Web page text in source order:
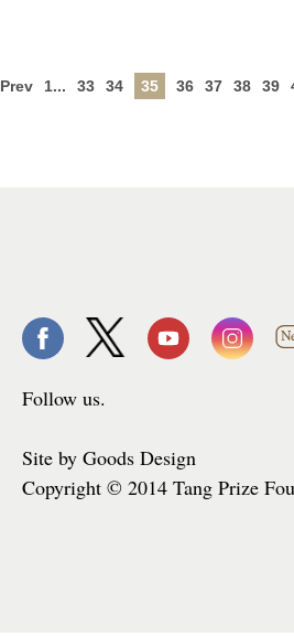
Prev 1... 33 34 35 36 37 38 39
Follow us.
Site by Goods Design
Copyright © 2014 Tang Prize